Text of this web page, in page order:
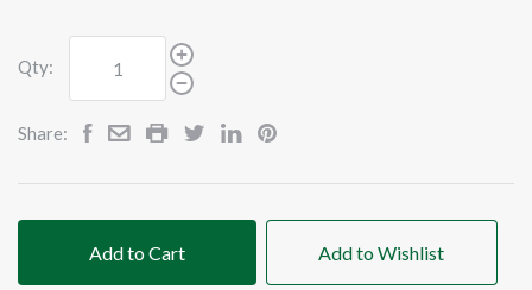
Qty:
Share:
Add to Cart Add to Wishlist